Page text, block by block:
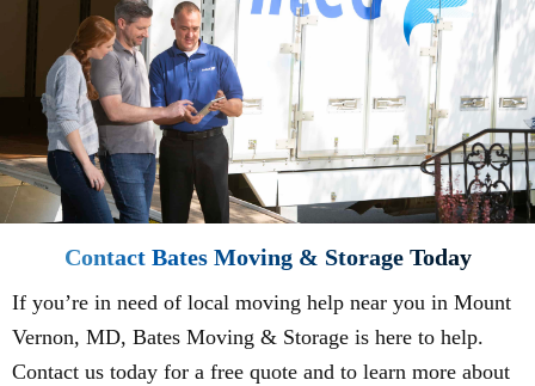
Contact Bates Moving & Storage Today
If you’re in need of local moving help near you in Mount
Vernon, MD, Bates Moving & Storage is here to help.
Contact us today for a free quote and to learn more about